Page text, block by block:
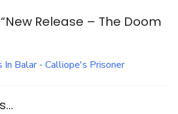
Release – The Doom
In Balar - Calliope's Prisoner